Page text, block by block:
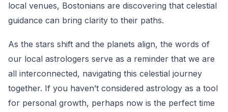
local venues, Bostonians are discovering that celestial
guidance can bring clarity to their paths.
As the stars shift and the planets align, the words of
our local astrologers serve as a reminder that we are
all interconnected, navigating this celestial journey
together. If you haven’t considered astrology as a tool
for personal growth, perhaps now is the perfect time